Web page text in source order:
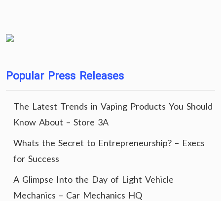
Popular Press Releases
The Latest Trends in Vaping Products You Should
Know About – Store 3A
Whats the Secret to Entrepreneurship? – Execs
for Success
A Glimpse Into the Day of Light Vehicle
Mechanics – Car Mechanics HQ